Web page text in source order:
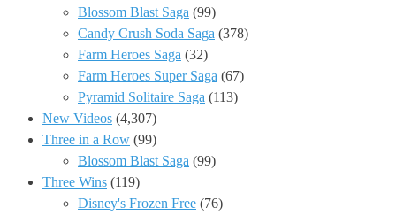
Blossom Blast Saga (99)
Candy Crush Soda Saga (378)
Farm Heroes Saga (32)
Farm Heroes Super Saga (67)
Pyramid Solitaire Saga (113)
New Videos (4,307)
Three in a Row (99)
Blossom Blast Saga (99)
Three Wins (119)
Disney's Frozen Free (76)